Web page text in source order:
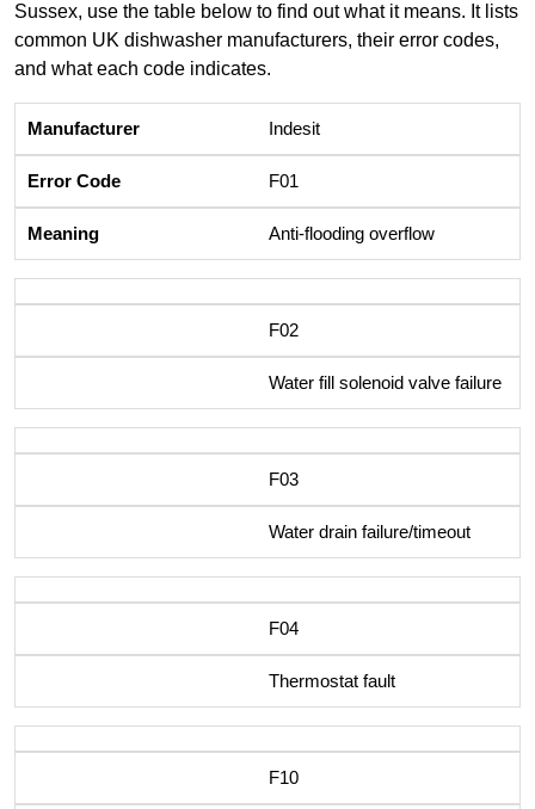
Sussex, use the table below to find out what it means. It lists
common UK dishwasher manufacturers, their error codes,
and what each code indicates.
Indesit
F01
Anti-flooding overflow
F02
Water fill solenoid valve failure
F03
Water drain failure/timeout
F04
Thermostat fault
F10